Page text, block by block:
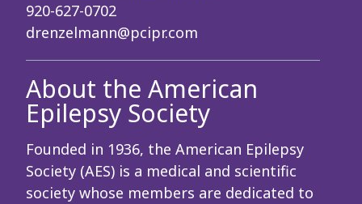
920-627-0702
drenzelmann@pcipr.com
About the American
Epilepsy Society
Founded in 1936, the American Epilepsy
Society (AES) is a medical and scientific
society whose members are dedicated to